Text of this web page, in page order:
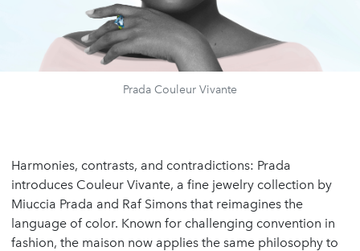
Prada Couleur Vivante
Harmonies, contrasts, and contradictions: Prada
introduces Couleur Vivante, a fine jewelry collection by
Miuccia Prada and Raf Simons that reimagines the
language of color. Known for challenging convention in
fashion, the maison now applies the same philosophy to